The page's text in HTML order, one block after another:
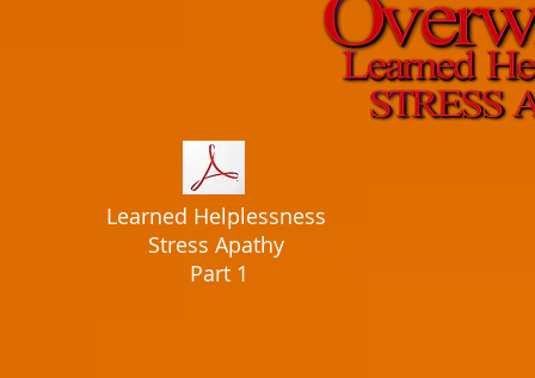
Learned Helplessness
Stress Apathy
Part 1